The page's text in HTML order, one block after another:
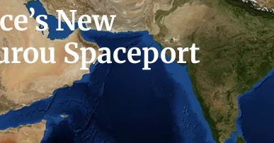
New
Spaceport